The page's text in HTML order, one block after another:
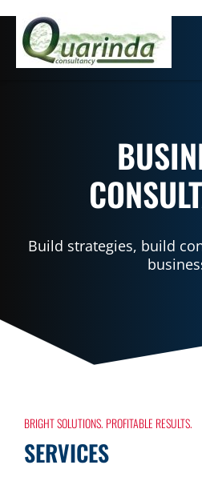
Build strategies, build
BRIGHT SOLUTIONS. PROFITABLE RESULTS.
SERVICES